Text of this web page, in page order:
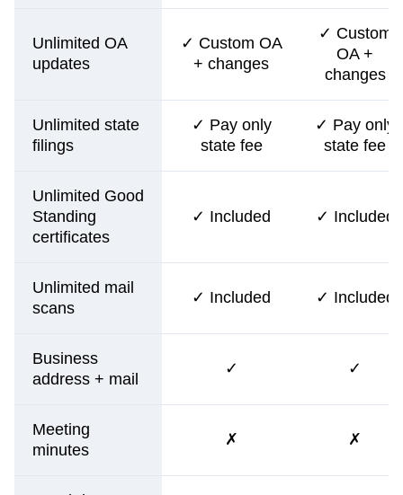
Unlimited OA
updates
✓ Custom OA
+ changes
✓ Custom
OA +
changes
Unlimited state
filings
✓ Pay only
state fee
✓ Pay only
state fee
Unlimited Good
Standing
certificates
✓ Included ✓ Included
Unlimited mail
scans
✓ Included ✓ Included
Business
address + mail
✓ ✓
Meeting
minutes
✗ ✗